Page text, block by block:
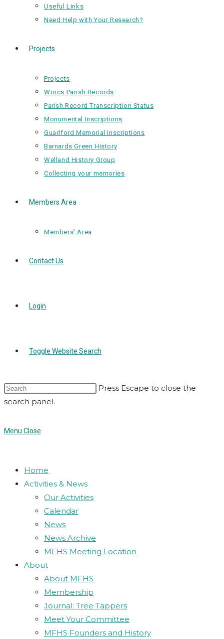
Useful Links
Need Help with Your Research?
Projects
Projects
Worcs Parish Records
Parish Record Transcription Status
Monumental Inscriptions
Guarlford Memorial Inscriptions
Barnards Green History
Welland History Group
Collecting your memories
Members Area
Members’ Area
Contact Us
Login
Toggle Website Search
Press Escape to close the
search panel.
Menu Close
Home
Activities & News
Our Activities
Calendar
News
News Archive
MFHS Meeting Location
About
About MFHS
Membership
Journal: Tree Tappers
Meet Your Committee
MFHS Founders and History